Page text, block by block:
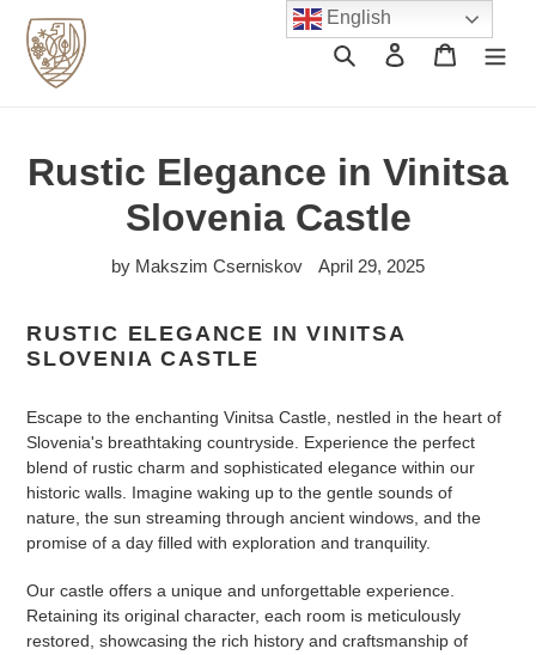
content
Search Log in Cart
Rustic Elegance in Vinitsa
Slovenia Castle
by Makszim Cserniskov April 29, 2025
RUSTIC ELEGANCE IN VINITSA
SLOVENIA CASTLE
Escape to the enchanting Vinitsa Castle, nestled in the heart of
Slovenia's breathtaking countryside. Experience the perfect
blend of rustic charm and sophisticated elegance within our
historic walls. Imagine waking up to the gentle sounds of
nature, the sun streaming through ancient windows, and the
promise of a day filled with exploration and tranquility.
Our castle offers a unique and unforgettable experience.
Retaining its original character, each room is meticulously
restored, showcasing the rich history and craftsmanship of
English